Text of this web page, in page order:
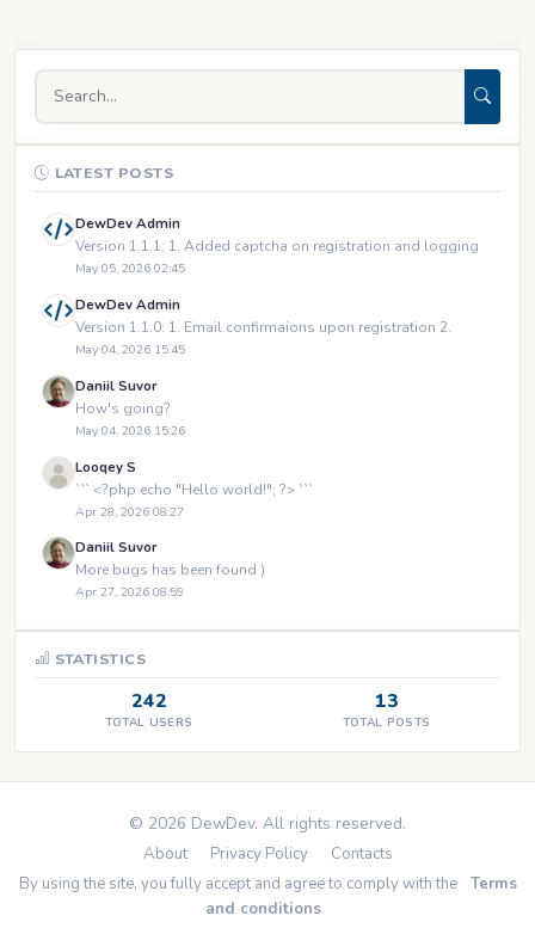
LATEST POSTS
DewDev Admin
Version 1.1.1: 1. Added captcha on registration and logging
May 05, 2026 02:45
DewDev Admin
Version 1.1.0: 1. Email confirmaions upon registration 2.
May 04, 2026 15:45
Daniil Suvor
How's going?
May 04, 2026 15:26
Looqey S
``` <?php echo "Hello world!"; ?> ```
Apr 28, 2026 08:27
Daniil Suvor
More bugs has been found )
Apr 27, 2026 08:59
STATISTICS
242
TOTAL USERS
13
TOTAL POSTS
© 2026 DewDev. All rights reserved.
About Privacy Policy
Contacts
By using the site, you fully accept and agree to comply with the
Terms
and conditions